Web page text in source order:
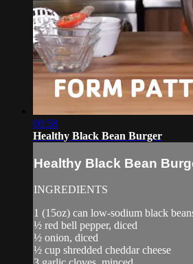
00:58
Healthy Black Bean Burger
Healthy Black Bean
INGREDIENTS
1 (15oz) can low-sodium black
½ red bell pepper, diced
½ onion, diced
½ cup shredded cheddar cheese